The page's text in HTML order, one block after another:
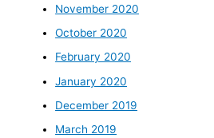
November 2020
October 2020
February 2020
January 2020
December 2019
March 2019